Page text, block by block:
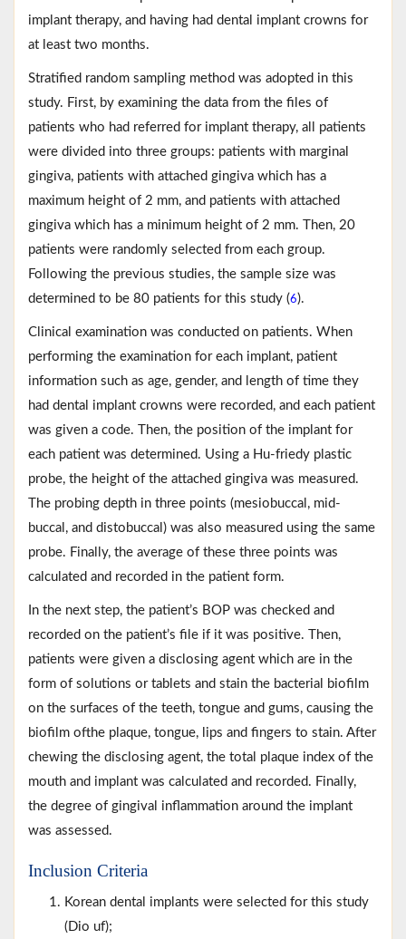
implant therapy, and having had dental implant crowns for
at least two months.
Stratified random sampling method was adopted in this
study. First, by examining the data from the files of
patients who had referred for implant therapy, all patients
were divided into three groups: patients with marginal
gingiva, patients with attached gingiva which has a
maximum height of 2 mm, and patients with attached
gingiva which has a minimum height of 2 mm. Then, 20
patients were randomly selected from each group.
Following the previous studies, the sample size was
determined to be 80 patients for this study (6).
Clinical examination was conducted on patients. When
performing the examination for each implant, patient
information such as age, gender, and length of time they
had dental implant crowns were recorded, and each patient
was given a code. Then, the position of the implant for
each patient was determined. Using a Hu-friedy plastic
probe, the height of the attached gingiva was measured.
The probing depth in three points (mesiobuccal, mid-
buccal, and distobuccal) was also measured using the same
probe. Finally, the average of these three points was
calculated and recorded in the patient form.
In the next step, the patient’s BOP was checked and
recorded on the patient’s file if it was positive. Then,
patients were given a disclosing agent which are in the
form of solutions or tablets and stain the bacterial biofilm
on the surfaces of the teeth, tongue and gums, causing the
biofilm ofthe plaque, tongue, lips and fingers to stain. After
chewing the disclosing agent, the total plaque index of the
mouth and implant was calculated and recorded. Finally,
the degree of gingival inflammation around the implant
was assessed.
Inclusion Criteria
Korean dental implants were selected for this study
(Dio uf);